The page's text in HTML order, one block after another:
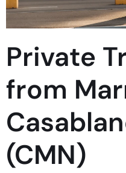
Private
from
(CMN)